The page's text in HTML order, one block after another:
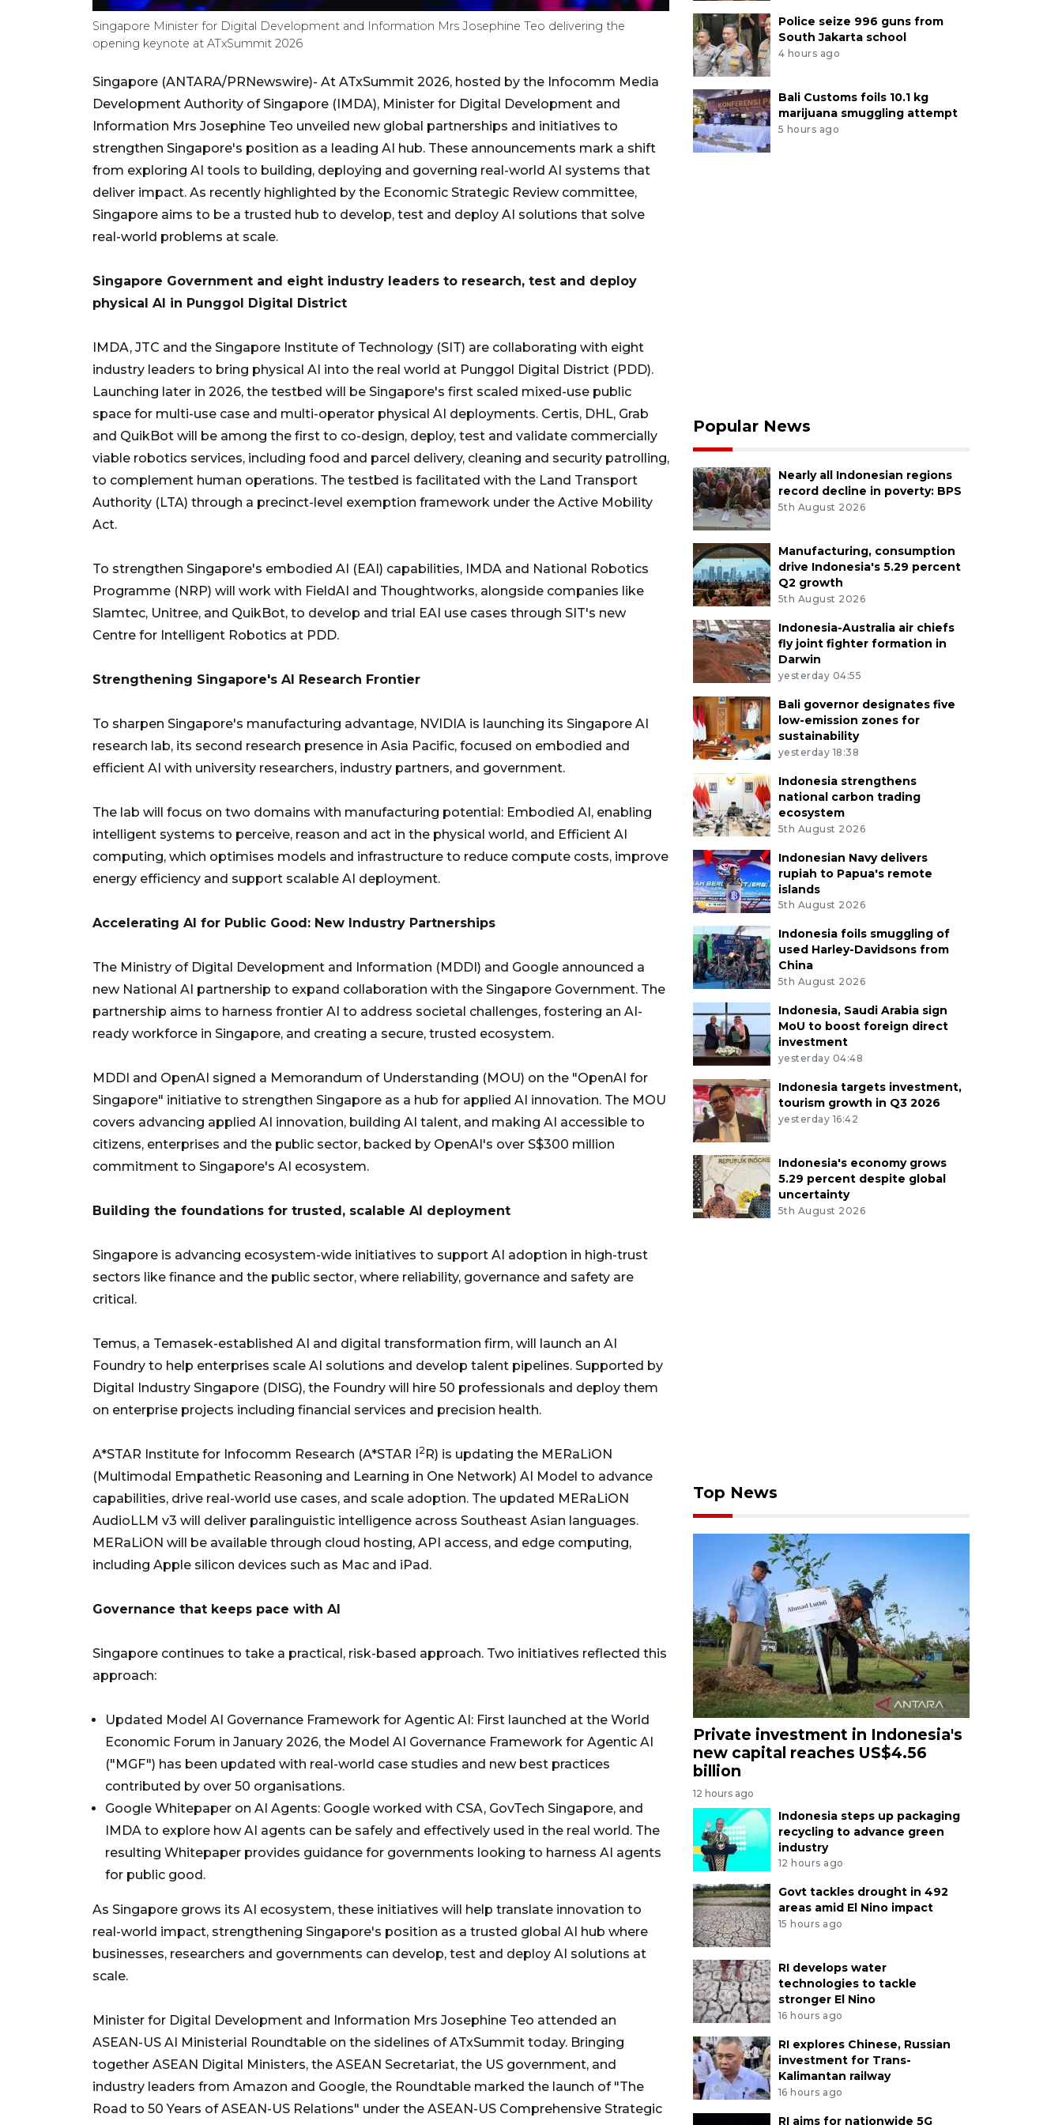
Singapore Minister for Digital Development and Information Mrs Josephine Teo delivering the
opening keynote at ATxSummit 2026
Singapore (ANTARA/PRNewswire)- At ATxSummit 2026, hosted by the Infocomm Media
Development Authority of Singapore (IMDA), Minister for Digital Development and
Information Mrs Josephine Teo unveiled new global partnerships and initiatives to
strengthen Singapore's position as a leading AI hub. These announcements mark a shift
from exploring AI tools to building, deploying and governing real-world AI systems that
deliver impact. As recently highlighted by the Economic Strategic Review committee,
Singapore aims to be a trusted hub to develop, test and deploy AI solutions that solve
real-world problems at scale.
Singapore Government and eight industry leaders to research, test and deploy
physical AI in Punggol Digital District
IMDA, JTC and the Singapore Institute of Technology (SIT) are collaborating with eight
industry leaders to bring physical AI into the real world at Punggol Digital District (PDD).
Launching later in 2026, the testbed will be Singapore's first scaled mixed-use public
space for multi-use case and multi-operator physical AI deployments. Certis, DHL, Grab
and QuikBot will be among the first to co-design, deploy, test and validate commercially
viable robotics services, including food and parcel delivery, cleaning and security patrolling,
to complement human operations. The testbed is facilitated with the Land Transport
Authority (LTA) through a precinct-level exemption framework under the Active Mobility
Act.
To strengthen Singapore's embodied AI (EAI) capabilities, IMDA and National Robotics
Programme (NRP) will work with FieldAI and Thoughtworks, alongside companies like
Slamtec, Unitree, and QuikBot, to develop and trial EAI use cases through SIT's new
Centre for Intelligent Robotics at PDD.
Strengthening Singapore's AI Research Frontier
To sharpen Singapore's manufacturing advantage, NVIDIA is launching its Singapore AI
research lab, its second research presence in Asia Pacific, focused on embodied and
efficient AI with university researchers, industry partners, and government.
The lab will focus on two domains with manufacturing potential: Embodied AI, enabling
intelligent systems to perceive, reason and act in the physical world, and Efficient AI
computing, which optimises models and infrastructure to reduce compute costs, improve
energy efficiency and support scalable AI deployment.
Accelerating AI for Public Good: New Industry Partnerships
The Ministry of Digital Development and Information (MDDI) and Google announced a
new National AI partnership to expand collaboration with the Singapore Government. The
partnership aims to harness frontier AI to address societal challenges, fostering an AI-
ready workforce in Singapore, and creating a secure, trusted ecosystem.
MDDI and OpenAI signed a Memorandum of Understanding (MOU) on the "OpenAI for
Singapore" initiative to strengthen Singapore as a hub for applied AI innovation. The MOU
covers advancing applied AI innovation, building AI talent, and making AI accessible to
citizens, enterprises and the public sector, backed by OpenAI's over S$300 million
commitment to Singapore's AI ecosystem.
Building the foundations for trusted, scalable AI deployment
Singapore is advancing ecosystem-wide initiatives to support AI adoption in high-trust
sectors like finance and the public sector, where reliability, governance and safety are
critical.
Temus, a Temasek-established AI and digital transformation firm, will launch an AI
Foundry to help enterprises scale AI solutions and develop talent pipelines. Supported by
Digital Industry Singapore (DISG), the Foundry will hire 50 professionals and deploy them
on enterprise projects including financial services and precision health.
A*STAR Institute for Infocomm Research (A*STAR I2 R) is updating the MERaLiON
(Multimodal Empathetic Reasoning and Learning in One Network) AI Model to advance
capabilities, drive real-world use cases, and scale adoption. The updated MERaLiON
AudioLLM v3 will deliver paralinguistic intelligence across Southeast Asian languages.
MERaLiON will be available through cloud hosting, API access, and edge computing,
including Apple silicon devices such as Mac and iPad.
Governance that keeps pace with AI
Singapore continues to take a practical, risk-based approach. Two initiatives reflected this
approach:
Updated Model AI Governance Framework for Agentic AI: First launched at the World
Economic Forum in January 2026, the Model AI Governance Framework for Agentic AI
("MGF") has been updated with real-world case studies and new best practices
contributed by over 50 organisations.
Google Whitepaper on AI Agents: Google worked with CSA, GovTech Singapore, and
IMDA to explore how AI agents can be safely and effectively used in the real world. The
resulting Whitepaper provides guidance for governments looking to harness AI agents
for public good.
As Singapore grows its AI ecosystem, these initiatives will help translate innovation to
real-world impact, strengthening Singapore's position as a trusted global AI hub where
businesses, researchers and governments can develop, test and deploy AI solutions at
scale.
Minister for Digital Development and Information Mrs Josephine Teo attended an
ASEAN-US AI Ministerial Roundtable on the sidelines of ATxSummit today. Bringing
together ASEAN Digital Ministers, the ASEAN Secretariat, the US government, and
industry leaders from Amazon and Google, the Roundtable marked the launch of "The
Road to 50 Years of ASEAN-US Relations" under the ASEAN-US Comprehensive Strategic
Police seize 996 guns from
South Jakarta school
4 hours ago
Bali Customs foils 10.1 kg
marijuana smuggling attempt
5 hours ago
Popular News
Nearly all Indonesian regions
record decline in poverty: BPS
5th August 2026
Manufacturing, consumption
drive Indonesia's 5.29 percent
Q2 growth
5th August 2026
Indonesia-Australia air chiefs
fly joint fighter formation in
Darwin
yesterday 04:55
Bali governor designates five
low-emission zones for
sustainability
yesterday 18:38
Indonesia strengthens
national carbon trading
ecosystem
5th August 2026
Indonesian Navy delivers
rupiah to Papua's remote
islands
5th August 2026
Indonesia foils smuggling of
used Harley-Davidsons from
China
5th August 2026
Indonesia, Saudi Arabia sign
MoU to boost foreign direct
investment
yesterday 04:48
Indonesia targets investment,
tourism growth in Q3 2026
yesterday 16:42
Indonesia's economy grows
5.29 percent despite global
uncertainty
5th August 2026
Top News
Private investment in Indonesia's
new capital reaches US$4.56
billion
12 hours ago
Indonesia steps up packaging
recycling to advance green
industry
12 hours ago
Govt tackles drought in 492
areas amid El Nino impact
15 hours ago
RI develops water
technologies to tackle
stronger El Nino
16 hours ago
RI explores Chinese, Russian
investment for Trans-
Kalimantan railway
16 hours ago
RI aims for nationwide 5G